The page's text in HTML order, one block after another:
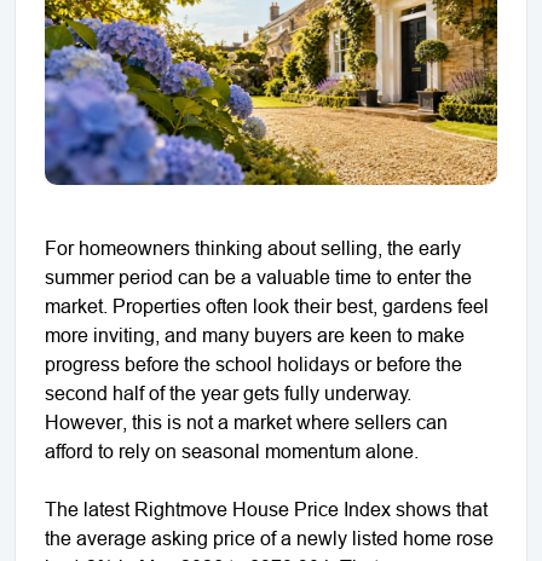
For homeowners thinking about selling, the early
summer period can be a valuable time to enter the
market. Properties often look their best, gardens feel
more inviting, and many buyers are keen to make
progress before the school holidays or before the
second half of the year gets fully underway.
However, this is not a market where sellers can
afford to rely on seasonal momentum alone.
The latest Rightmove House Price Index shows that
the average asking price of a newly listed home rose